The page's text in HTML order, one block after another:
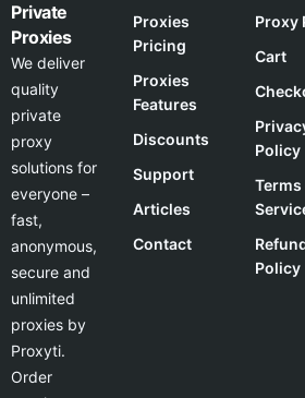
Private
Proxies
We deliver
quality
private
proxy
solutions for
everyone –
fast,
anonymous,
secure and
unlimited
proxies by
Proxyti.
Order
Proxies
Pricing
Proxies
Features
Discounts
Support
Articles
Contact
Proxy
Cart
Policy
Terms
Policy